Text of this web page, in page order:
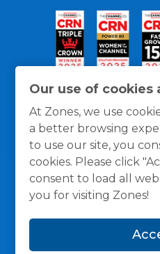
Our use of cookies
At Zones, we use
a better browsing
to use our site, you
cookies. Please click
consent to load all
you for visiting Zones!